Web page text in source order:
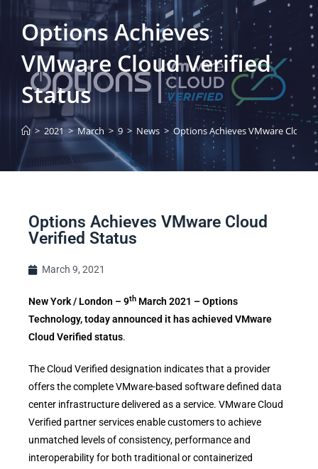
Options Achieves
VMware Cloud Verified
Status
> 2021 > March > 9 > News > Options Achieves VMware Cloud
Options Achieves VMware Cloud
Verified Status
March 9, 2021
New York / London – 9thMarch 2021 – Options
Technology, today announced it has achieved VMware
Cloud Verified status.
The Cloud Verified designation indicates that a provider
offers the complete VMware-based software defined data
center infrastructure delivered as a service. VMware Cloud
Verified partner services enable customers to achieve
unmatched levels of consistency, performance and
interoperability for both traditional or containerized